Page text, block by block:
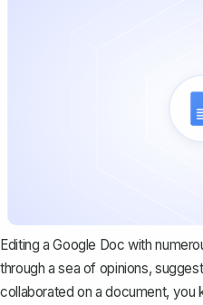
Editing a Google Doc with
through a sea of opinions,
collaborated on a document, you